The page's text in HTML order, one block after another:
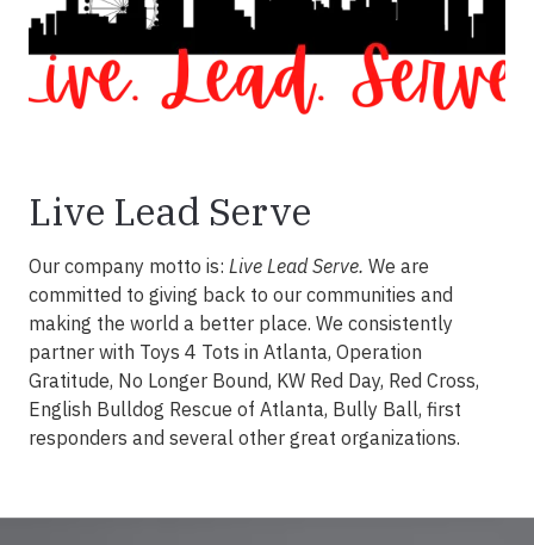
Live Lead Serve
Our company motto is: Live Lead Serve. We are
committed to giving back to our communities and
making the world a better place. We consistently
partner with Toys 4 Tots in Atlanta, Operation
Gratitude, No Longer Bound, KW Red Day, Red Cross,
English Bulldog Rescue of Atlanta, Bully Ball, first
responders and several other great organizations.